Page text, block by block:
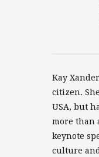
Kay
citizen.
USA, but
more than
keynote
culture